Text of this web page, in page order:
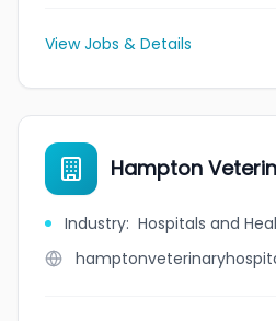
View Jobs & Details
Hampton
Industry: Hospitals and